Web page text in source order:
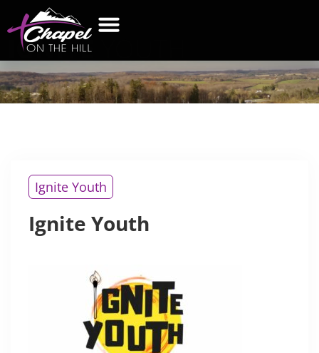
IGNITE
Ignite Youth
Ignite Youth